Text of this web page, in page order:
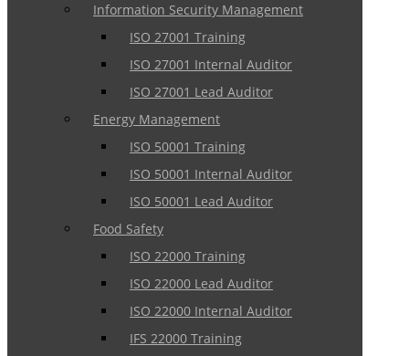
Information Security Management
ISO 27001 Training
ISO 27001 Internal Auditor
ISO 27001 Lead Auditor
Energy Management
ISO 50001 Training
ISO 50001 Internal Auditor
ISO 50001 Lead Auditor
Food Safety
ISO 22000 Training
ISO 22000 Lead Auditor
ISO 22000 Internal Auditor
IFS 22000 Training